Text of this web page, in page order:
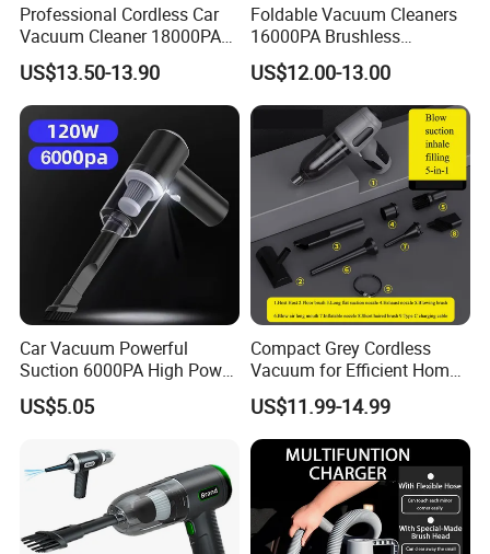
Professional Cordless Car
Vacuum Cleaner 18000PA
Dual Power Modes Portable
Handheld
US$13.50-13.90
Foldable Vacuum Cleaners
16000PA Brushless
Cordless Rechargeable Car
Vacuum with Three Gears
Powerful Vacuum
US$12.00-13.00
Car Vacuum Powerful
Suction 6000PA High Power
Mini Portable Handheld
Cordless Car Vacuum
Dry Use for Home&Car
Cleaning
US$5.05
Compact Grey Cordless
Vacuum for Efficient Home
and Car Cleaning
US$11.99-14.99